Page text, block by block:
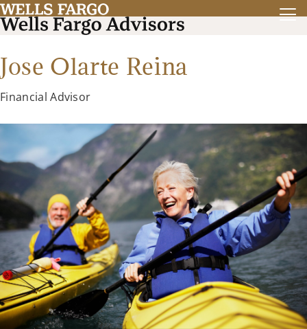
Jose Olarte Reina
Financial Advisor